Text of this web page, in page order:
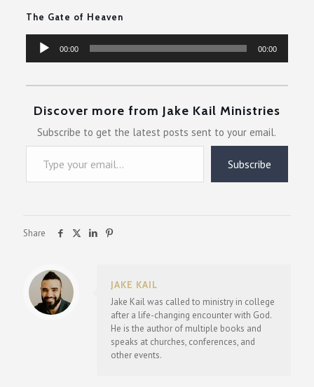
The Gate of Heaven
Audio
Player
00:00 00:00
Discover more from Jake Kail Ministries
Subscribe to get the latest posts sent to your email.
Type your email…
Subscribe
Share
JAKE KAIL
Jake Kail was called to ministry in college
after a life-changing encounter with God.
He is the author of multiple books and
speaks at churches, conferences, and
other events.